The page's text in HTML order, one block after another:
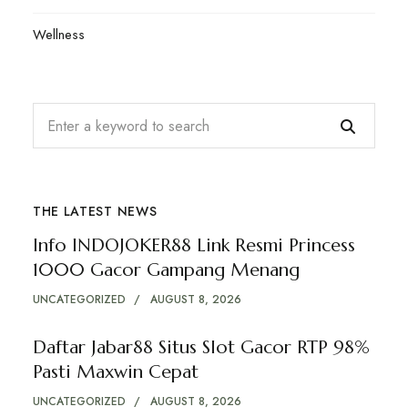
Wellness
THE LATEST NEWS
Info INDOJOKER88 Link Resmi Princess
1000 Gacor Gampang Menang
UNCATEGORIZED AUGUST 8, 2026
Daftar Jabar88 Situs Slot Gacor RTP 98%
Pasti Maxwin Cepat
UNCATEGORIZED AUGUST 8, 2026